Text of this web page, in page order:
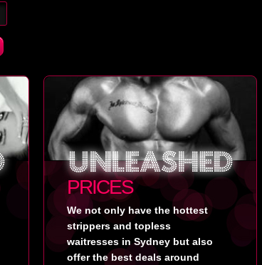
PRICES
We not only have the hottest
strippers and topless
waitresses in Sydney but also
offer the best deals around